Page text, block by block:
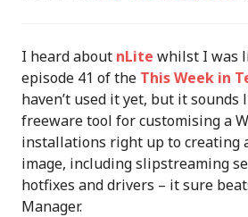
I heard about nLite whilst I was
episode 41 of the This Week in
haven’t used it yet, but it sounds
freeware tool for customising a
installations right up to creating
image, including slipstreaming
hotfixes and drivers – it sure
Manager.